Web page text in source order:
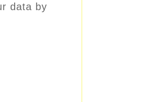
data by